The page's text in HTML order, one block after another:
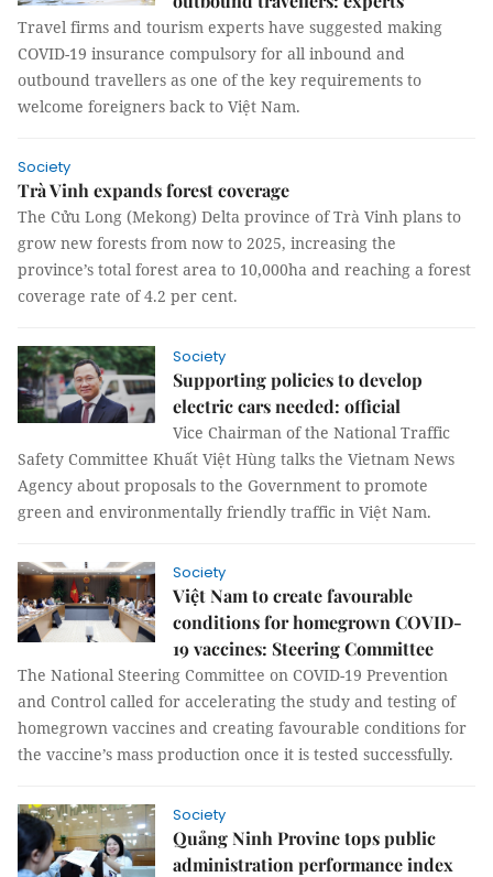
Travel firms and tourism experts have suggested making
COVID-19 insurance compulsory for all inbound and
outbound travellers as one of the key requirements to
welcome foreigners back to Việt Nam.
Society
Trà Vinh expands forest coverage
The Cửu Long (Mekong) Delta province of Trà Vinh plans to
grow new forests from now to 2025, increasing the
province’s total forest area to 10,000ha and reaching a forest
coverage rate of 4.2 per cent.
Society
Supporting policies to develop
electric cars needed: official
Vice Chairman of the National Traffic
Safety Committee Khuất Việt Hùng talks the Vietnam News
Agency about proposals to the Government to promote
green and environmentally friendly traffic in Việt Nam.
Society
Việt Nam to create favourable
conditions for homegrown COVID-
19 vaccines: Steering Committee
The National Steering Committee on COVID-19 Prevention
and Control called for accelerating the study and testing of
homegrown vaccines and creating favourable conditions for
the vaccine’s mass production once it is tested successfully.
Society
Quảng Ninh Provine tops public
administration performance index